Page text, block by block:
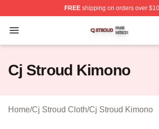
FREEshipping on orders over
Open menu
Cj Stroud Shop ⚡️ Officially
Cj Stroud Kimono
Home/Cj Stroud Cloth/Cj Stroud Kimono